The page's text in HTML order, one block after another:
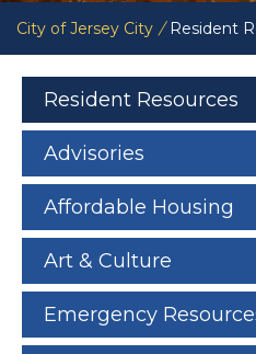
City of Jersey City / Resident
Resident Resources
Advisories
Affordable Housing
Art & Culture
Emergency